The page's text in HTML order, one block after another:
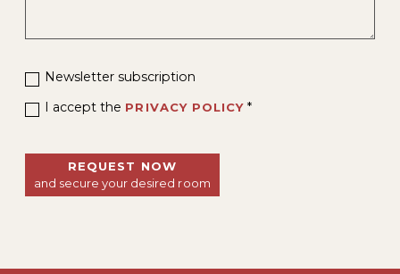
Newsletter subscription
I accept the PRIVACY POLICY *
REQUEST NOW
and secure your desired room